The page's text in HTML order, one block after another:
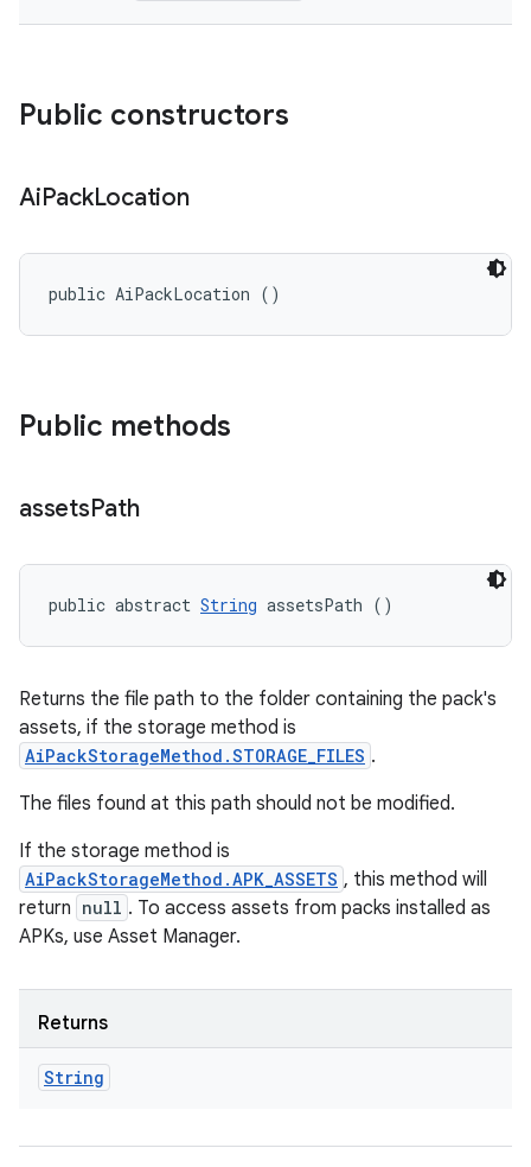
Public constructors
AiPackLocation
public AiPackLocation ()
Public methods
assetsPath
public abstract String assetsPath ()
Returns the file path to the folder containing the pack's
assets, if the storage method is
AiPackStorageMethod.STORAGE_FILES .
The files found at this path should not be modified.
If the storage method is
AiPackStorageMethod.APK_ASSETS , this method will
return null . To access assets from packs installed as
APKs, use Asset Manager.
Returns
String